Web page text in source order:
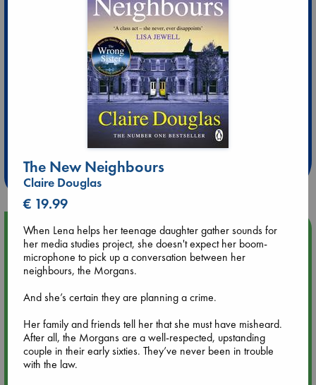
Extra 10% Discount
at ABC Leidschendam!
Weekdays from 18-20 hrs
Upcoming Events
Aug 9 12:00
Tarot Sunday with Michelle Lynn Williamson (12:00 - 14:00
hrs time slot)
Aug 9 14:00
Tarot Sunday with Michelle Lynn Williamson (14:00 - 16:00
hrs time slot)
The New Neighbours
Claire Douglas
€ 19.99
When Lena helps her teenage daughter gather sounds for
her media studies project, she doesn't expect her boom-
microphone to pick up a conversation between her
neighbours, the Morgans.
And she’s certain they are planning a crime.
Her family and friends tell her that she must have misheard.
After all, the Morgans are a well-respected, upstanding
couple in their early sixties. They’ve never been in trouble
with the law.